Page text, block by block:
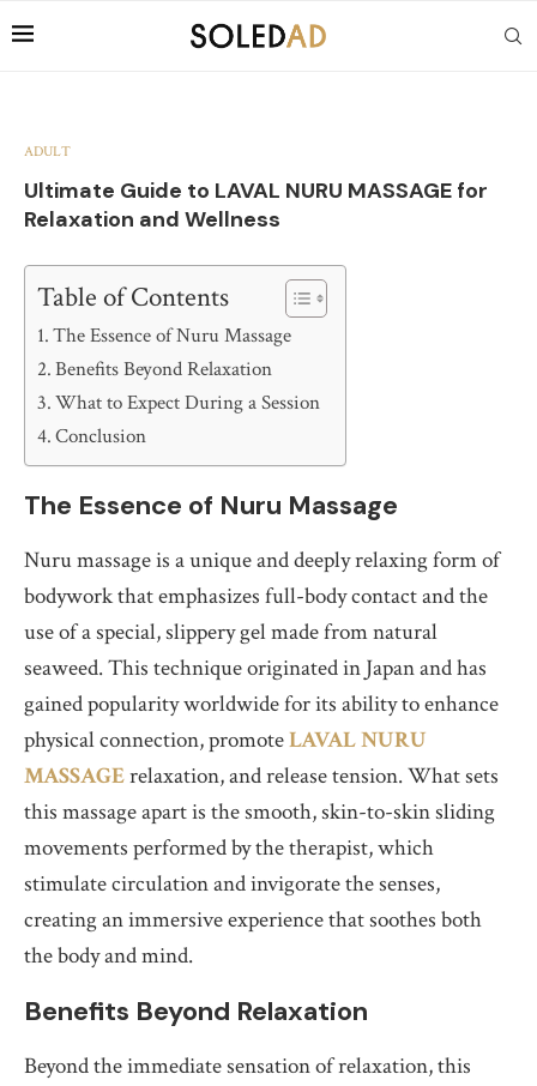
ADULT
Ultimate Guide to LAVAL NURU MASSAGE for
Relaxation and Wellness
Table of Contents
The Essence of Nuru Massage
Benefits Beyond Relaxation
What to Expect During a Session
Conclusion
The Essence of Nuru Massage
Nuru massage is a unique and deeply relaxing form of
bodywork that emphasizes full-body contact and the
use of a special, slippery gel made from natural
seaweed. This technique originated in Japan and has
gained popularity worldwide for its ability to enhance
physical connection, promoteLAVAL NURU
MASSAGErelaxation, and release tension. What sets
this massage apart is the smooth, skin-to-skin sliding
movements performed by the therapist, which
stimulate circulation and invigorate the senses,
creating an immersive experience that soothes both
the body and mind.
Benefits Beyond Relaxation
Beyond the immediate sensation of relaxation, this